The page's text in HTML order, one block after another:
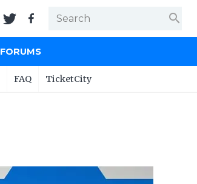
search
FORUMS
FAQ TicketCity